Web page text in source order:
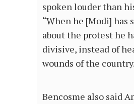
spoken louder than
“When he [Modi] has
about the protest he
divisive, instead of
wounds of the
Bencosme also said